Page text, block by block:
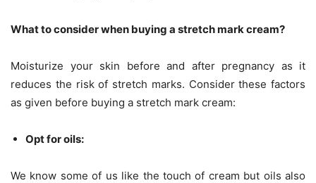
What to consider when buying a stretch mark cream?
Moisturize your skin before and after pregnancy as it
reduces the risk of stretch marks. Consider these factors
as given before buying a stretch mark cream:
Opt for oils:
We know some of us like the touch of cream but oils also